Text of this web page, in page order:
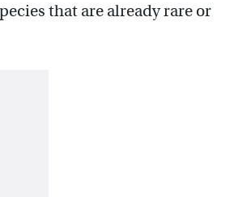
that are already rare or